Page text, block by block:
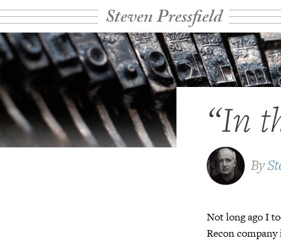
Steven Pressfield
“In
By
Not long ago I
Recon